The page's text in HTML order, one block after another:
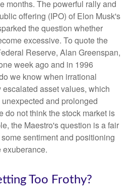
months. The powerful rally and
offering (IPO) of Elon Musk's
the question whether
excessive. To quote the
Reserve, Alan Greenspan,
week ago and in 1996
we know when irrational
asset values, which
and prolonged
do not think the stock market is
the Maestro's question is a fair
sentiment and positioning
exuberance.
Too Frothy?